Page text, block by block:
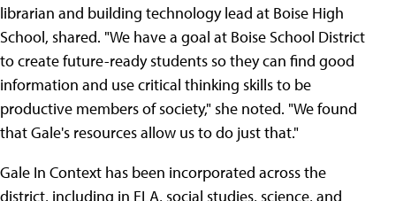
librarian and building technology lead at Boise High
School, shared. "We have a goal at Boise School District
to create future-ready students so they can find good
information and use critical thinking skills to be
productive members of society," she noted. "We found
that Gale's resources allow us to do just that."
Gale In Context has been incorporated across the
district, including in ELA, social studies, science, and